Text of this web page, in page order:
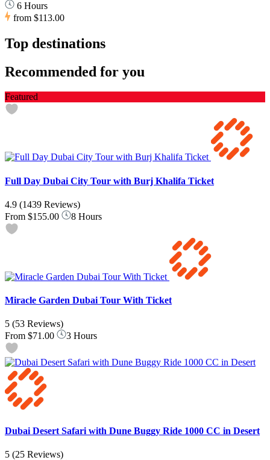
6 Hours
from $113.00
Top destinations
Recommended for you
Featured
Full Day Dubai City Tour with Burj Khalifa Ticket
4.9 (1439 Reviews)
From $155.00 8 Hours
Miracle Garden Dubai Tour With Ticket
5 (53 Reviews)
From $71.00 3 Hours
Dubai Desert Safari with Dune Buggy Ride 1000 CC in Desert
5 (25 Reviews)